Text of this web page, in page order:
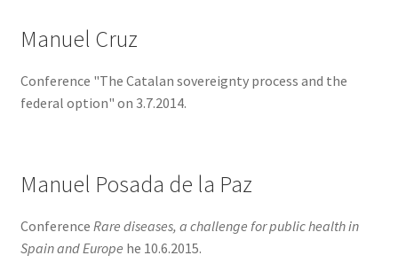
Manuel Cruz
Conference "The Catalan sovereignty process and the
federal option" on 3.7.2014.
Manuel Posada de la Paz
Conference Rare diseases, a challenge for public health in
Spain and Europe he 10.6.2015.